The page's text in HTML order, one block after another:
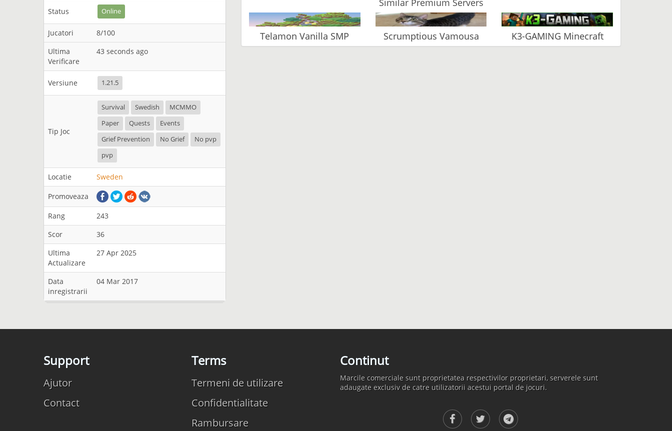
Status Online
Jucatori
8/100
Ultima
Verificare
43 seconds ago
Versiune 1.21.5
Tip Joc
Survival Swedish
MCMMO
Paper
Quests
Events
Grief Prevention
No Grief
No pvp
pvp
Locatie Sweden
Promoveaza
Rang
243
Scor
36
Ultima
Actualizare
27 Apr 2025
Data
inregistrarii
04 Mar 2017
Telamon Vanilla SMP Scrumptious Vamousa K3-GAMING Minecraft
Support
Ajutor
Contact
Terms
Termeni de utilizare
Confidentialitate
Rambursare
Continut
Marcile comerciale sunt proprietatea respectivilor proprietari, serverele sunt
adaugate exclusiv de catre utilizatorii acestui portal de jocuri.